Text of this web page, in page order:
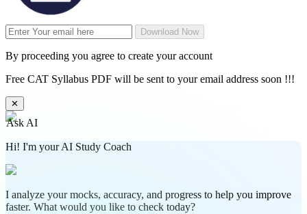
Download Now
By proceeding you agree to create your account
Free CAT Syllabus PDF will be sent to your email address soon !!!
✕
Ask AI
Hi! I'm your AI Study Coach
I analyze your mocks, accuracy, and progress to help you improve
faster. What would you like to check today?